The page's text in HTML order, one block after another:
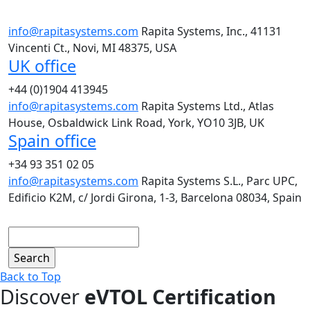
info@rapitasystems.com Rapita Systems, Inc., 41131
Vincenti Ct., Novi, MI 48375, USA
UK office
+44 (0)1904 413945
info@rapitasystems.com Rapita Systems Ltd., Atlas
House, Osbaldwick Link Road, York, YO10 3JB, UK
Spain office
+34 93 351 02 05
info@rapitasystems.com Rapita Systems S.L., Parc UPC,
Edificio K2M, c/ Jordi Girona, 1-3, Barcelona 08034, Spain
Back to Top
Discover eVTOL Certification